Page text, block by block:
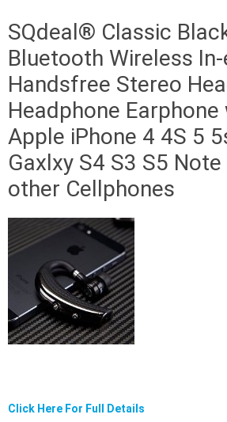
SQdeal® Classic
Bluetooth Wireless
Handsfree Stereo
Headphone
Apple iPhone 4 4S 5
Gaxlxy S4 S3 S5
other Cellphones
Click Here For Full Details